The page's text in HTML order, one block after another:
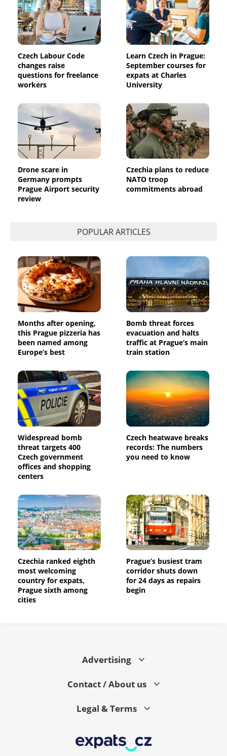
Czech Labour Code
changes raise
questions for freelance
workers
Learn Czech in Prague:
September courses for
expats at Charles
University
Drone scare in
Germany prompts
Prague Airport security
review
Czechia plans to reduce
NATO troop
commitments abroad
POPULAR ARTICLES
Months after opening,
this Prague pizzeria has
been named among
Europe’s best
Bomb threat forces
evacuation and halts
traffic at Prague’s main
train station
Widespread bomb
threat targets 400
Czech government
offices and shopping
centers
Czech heatwave breaks
records: The numbers
you need to know
Czechia ranked eighth
most welcoming
country for expats,
Prague sixth among
cities
Prague’s busiest tram
corridor shuts down
for 24 days as repairs
begin
Advertising
Contact / About us
Legal & Terms